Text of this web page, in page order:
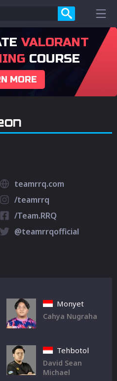
VALORANT
COURSE
MORE
teamrrq.com
/teamrrq
/Team.RRQ
@teamrrqofficial
Monyet
Cahya Nugraha
Tehbotol
David Sean
Michael